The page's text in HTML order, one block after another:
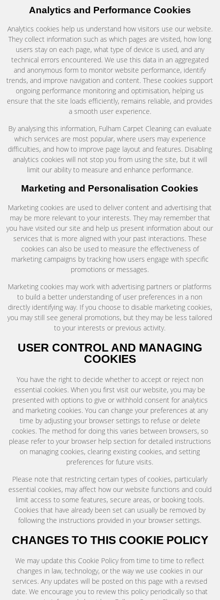
Analytics and Performance Cookies
Analytics cookies help us understand how visitors use our website.
They collect information such as which pages are visited, how long
users stay on each page, what type of device is used, and any
technical errors encountered. We use this data in an aggregated
and anonymous form to monitor website performance, identify
trends, and improve navigation and content. These cookies support
ongoing performance monitoring and optimisation, helping us
ensure that the site loads efficiently, remains reliable, and provides
a smooth user experience.
By analysing this information, Fulham Carpet Cleaning can evaluate
which services are most popular, where users may experience
difficulties, and how to improve page layout and features. Disabling
analytics cookies will not stop you from using the site, but it will
limit our ability to measure and enhance performance.
Marketing and Personalisation Cookies
Marketing cookies are used to deliver content and advertising that
may be more relevant to your interests. They may remember that
you have visited our site and help us present information about our
services that is more aligned with your past interactions. These
cookies can also be used to measure the effectiveness of
marketing campaigns by tracking how users engage with specific
promotions or messages.
Marketing cookies may work with advertising partners or platforms
to build a better understanding of user preferences in a non
directly identifying way. If you choose to disable marketing cookies,
you may still see general promotions, but they may be less tailored
to your interests or previous activity.
USER CONTROL AND MANAGING
COOKIES
You have the right to decide whether to accept or reject non
essential cookies. When you first visit our website, you may be
presented with options to give or withhold consent for analytics
and marketing cookies. You can change your preferences at any
time by adjusting your browser settings to refuse or delete
cookies. The method for doing this varies between browsers, so
please refer to your browser help section for detailed instructions
on managing cookies, clearing existing cookies, and setting
preferences for future visits.
Please note that restricting certain types of cookies, particularly
essential cookies, may affect how our website functions and could
limit access to some features, secure areas, or booking tools.
Cookies that have already been set can usually be removed by
following the instructions provided in your browser settings.
CHANGES TO THIS COOKIE POLICY
We may update this Cookie Policy from time to time to reflect
changes in law, technology, or the way we use cookies in our
services. Any updates will be posted on this page with a revised
date. We encourage you to review this policy periodically so that